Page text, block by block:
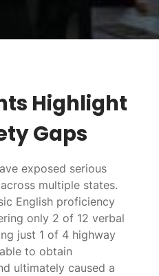
Highlight
Gaps
exposed serious
multiple states.
English proficiency
only 2 of 12 verbal
just 1 of 4 highway
to obtain
ultimately caused a